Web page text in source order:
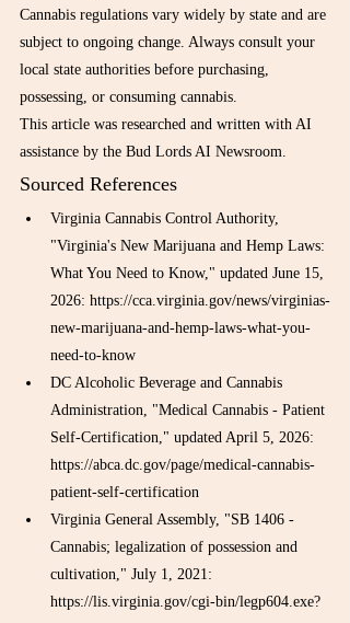
Cannabis regulations vary widely by state and are
subject to ongoing change. Always consult your
local state authorities before purchasing,
possessing, or consuming cannabis.
This article was researched and written with AI
assistance by the Bud Lords AI Newsroom.
Sourced References
Virginia Cannabis Control Authority,
"Virginia's New Marijuana and Hemp Laws:
What You Need to Know," updated June 15,
2026: https://cca.virginia.gov/news/virginias-
new-marijuana-and-hemp-laws-what-you-
need-to-know
DC Alcoholic Beverage and Cannabis
Administration, "Medical Cannabis - Patient
Self-Certification," updated April 5, 2026:
https://abca.dc.gov/page/medical-cannabis-
patient-self-certification
Virginia General Assembly, "SB 1406 -
Cannabis; legalization of possession and
cultivation," July 1, 2021:
https://lis.virginia.gov/cgi-bin/legp604.exe?